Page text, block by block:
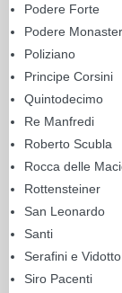
Podere Forte
Podere
Poliziano
Principe Corsini
Quintodecimo
Re Manfredi
Roberto Scubla
Rocca delle
Rottensteiner
San Leonardo
Santi
Serafini e Vidotto
Siro Pacenti